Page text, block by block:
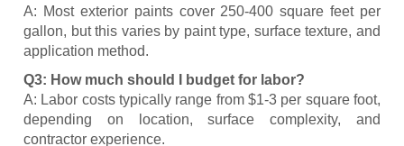
A: Most exterior paints cover 250-400 square feet per
gallon, but this varies by paint type, surface texture, and
application method.
Q3: How much should I budget for labor?
A: Labor costs typically range from $1-3 per square foot,
depending on location, surface complexity, and
contractor experience.